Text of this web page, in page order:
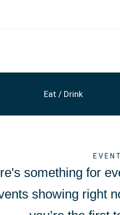
Eat / Drink
something for
showing right